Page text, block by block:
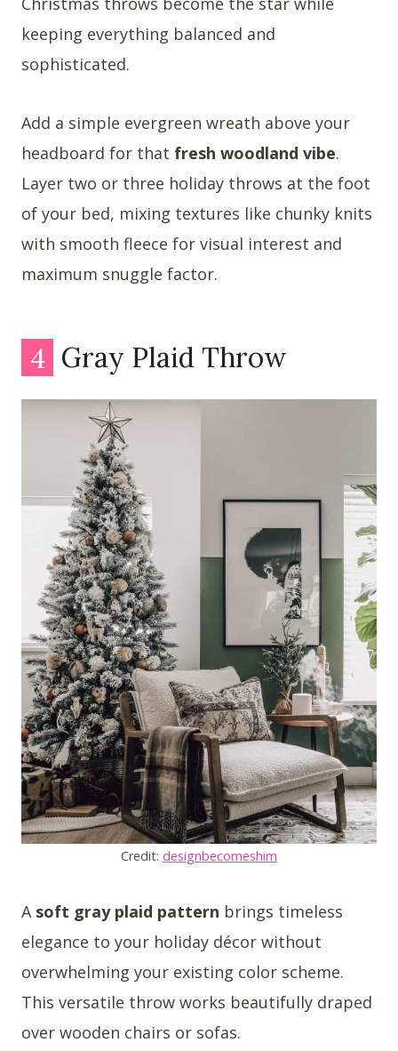
keeping everything balanced and
sophisticated.
Add a simple evergreen wreath above your
headboard for that fresh woodland vibe.
Layer two or three holiday throws at the foot
of your bed, mixing textures like chunky knits
with smooth fleece for visual interest and
maximum snuggle factor.
4 Gray Plaid Throw
Credit: designbecomeshim
A soft gray plaid pattern brings timeless
elegance to your holiday décor without
overwhelming your existing color scheme.
This versatile throw works beautifully draped
over wooden chairs or sofas.